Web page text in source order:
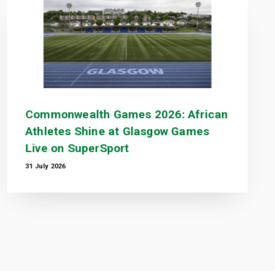
Commonwealth Games 2026: African
Athletes Shine at Glasgow Games
Live on SuperSport
31 July 2026